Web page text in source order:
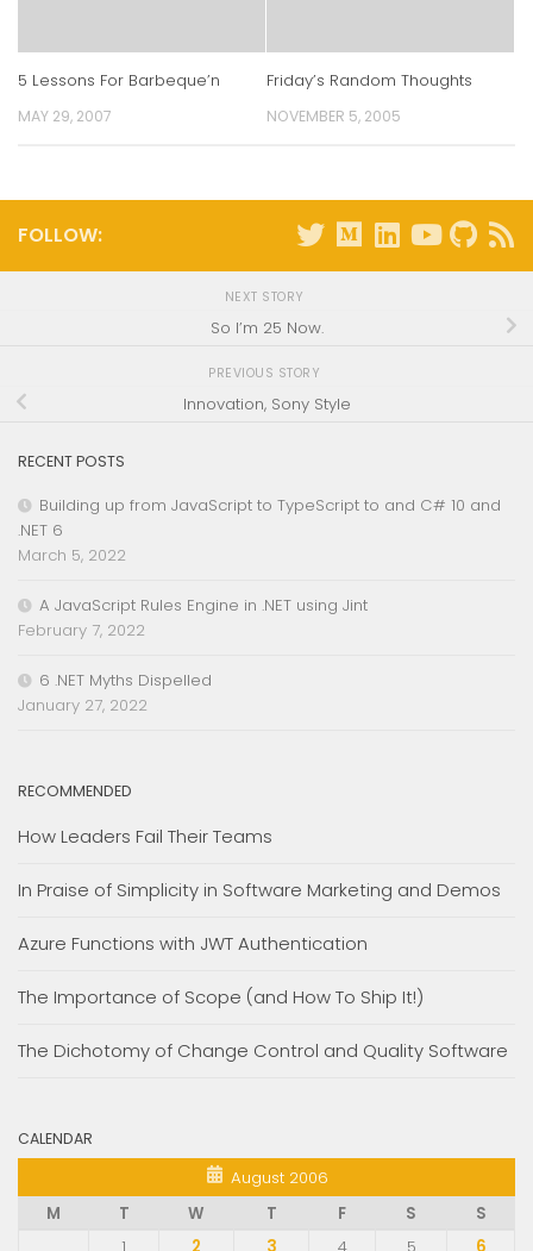
5 Lessons For Barbeque’n
MAY 29, 2007
Friday’s Random Thoughts
NOVEMBER 5, 2005
FOLLOW:
NEXT STORY
So I’m 25 Now.
PREVIOUS STORY
Innovation, Sony Style
RECENT POSTS
Building up from JavaScript to TypeScript to and C# 10 and
.NET 6
March 5, 2022
A JavaScript Rules Engine in .NET using Jint
February 7, 2022
6 .NET Myths Dispelled
January 27, 2022
RECOMMENDED
How Leaders Fail Their Teams
In Praise of Simplicity in Software Marketing and Demos
Azure Functions with JWT Authentication
The Importance of Scope (and How To Ship It!)
The Dichotomy of Change Control and Quality Software
CALENDAR
August 2006
M
T W T F S
S